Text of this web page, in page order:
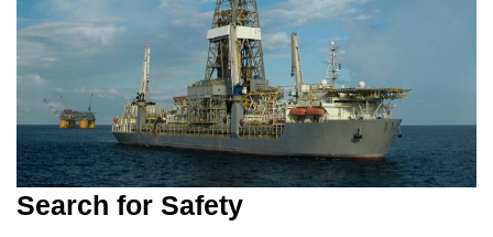
Search for Safety